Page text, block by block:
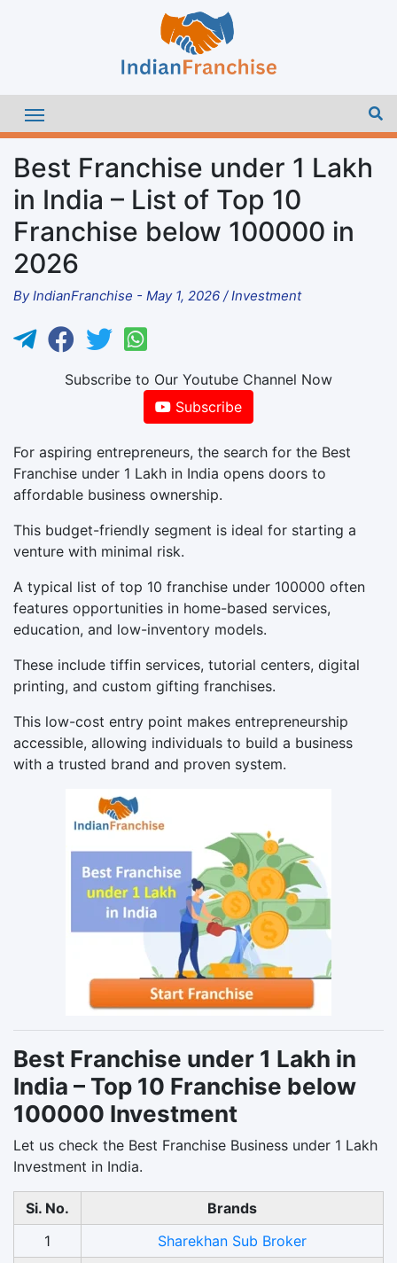
Best Franchise under 1 Lakh
in India – List of Top 10
Franchise below 100000 in
2026
By IndianFranchise - May 1, 2026 / Investment
Subscribe to Our Youtube Channel Now
Subscribe
For aspiring entrepreneurs, the search for the Best
Franchise under 1 Lakh in India opens doors to
affordable business ownership.
This budget-friendly segment is ideal for starting a
venture with minimal risk.
A typical list of top 10 franchise under 100000 often
features opportunities in home-based services,
education, and low-inventory models.
These include tiffin services, tutorial centers, digital
printing, and custom gifting franchises.
This low-cost entry point makes entrepreneurship
accessible, allowing individuals to build a business
with a trusted brand and proven system.
Best Franchise under 1 Lakh in
India – Top 10 Franchise below
100000 Investment
Let us check the Best Franchise Business under 1 Lakh
Investment in India.
Si. No.
Brands
1
Sharekhan Sub Broker